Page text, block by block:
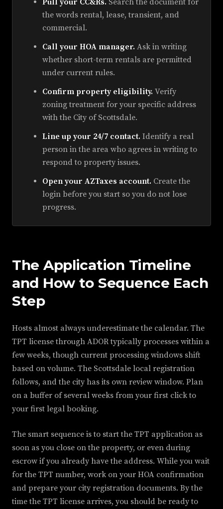
Pull your CC&Rs. Search the document for
the words rental, lease, transient, and
commercial.
Call your HOA manager. Ask in writing
whether short-term rentals are permitted
under current rules.
Confirm property eligibility. Verify
zoning treatment for your specific address
with the City of Scottsdale.
Line up your 24/7 contact. Identify a real
person in the area who agrees in writing to
respond to property issues.
Open your AZTaxes account. Create the
login before you start so you do not lose
progress.
The Application Timeline
and How to Sequence Each
Step
Hosts almost always underestimate the calendar. The
TPT license through ADOR typically processes within a
few weeks, though current processing windows shift
based on volume. The Scottsdale local registration
follows, and the city has its own review window. Plan
on a buffer of several weeks from your first click to
your first legal booking.
The smart sequence is to start the TPT application as
soon as you close on the property, or even during
escrow if you already have the address. While you wait
for the TPT number, work on your HOA confirmation
and prepare your city registration documents. By the
time the TPT license arrives, you should be ready to